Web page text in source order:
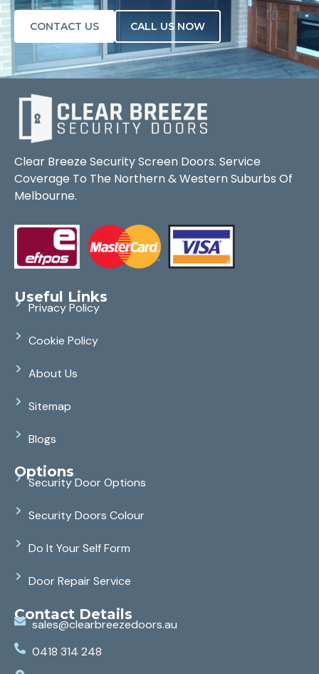
CONTACT US CALL US NOW
Clear Breeze Security Screen Doors. Service
Coverage To The Northern & Western Suburbs Of
Melbourne.
Useful Links
Privacy Policy
Cookie Policy
About Us
Sitemap
Blogs
Options
Security Door Options
Security Doors Colour
Do It Your Self Form
Door Repair Service
Contact Details
sales@clearbreezedoors.au
0418 314 248